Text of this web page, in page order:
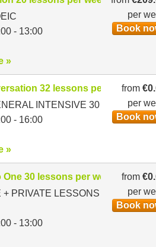
- 13:00
per
Book
»
32 lessons per week
INTENSIVE 30
- 16:00
from
per
Book
»
30 lessons per week
+ PRIVATE LESSONS
- 13:00
from
per
Book